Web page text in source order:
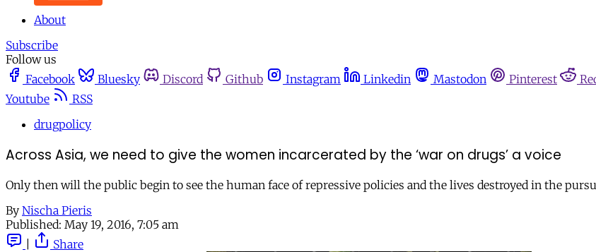
About
Subscribe
Follow us
Facebook
Bluesky Discord Github Instagram Linkedin Mastodon Pinterest
Youtube
RSS
drugpolicy
Across Asia, we need to give the women incarcerated by the ‘war on drugs’ a voice
Only then will the public begin to see the human face of repressive policies and the lives destroyed in the
By Nischa Pieris
Published: May 19, 2016, 7:05 am
Share